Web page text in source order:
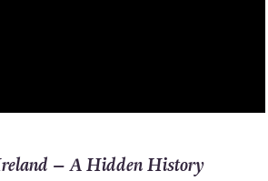
– A Hidden History